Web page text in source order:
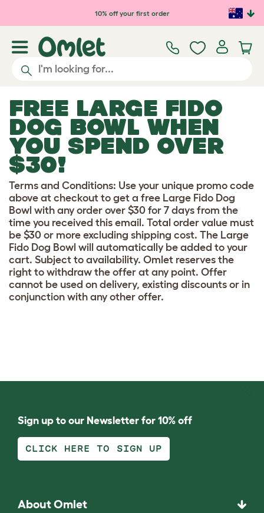
Skip to main content10% off your first order
FREE LARGE FIDO
DOG BOWL WHEN
YOU SPEND OVER
$30!
Terms and Conditions: Use your unique promo code
above at checkout to get a free Large Fido Dog
Bowl with any order over $30 for 7 days from the
time you received this email. Total order value must
be $30 or more excluding shipping cost. The Large
Fido Dog Bowl will automatically be added to your
cart. Subject to availability. Omlet reserves the
right to withdraw the offer at any point. Offer
cannot be used on delivery, existing discounts or in
conjunction with any other offer.
Sign up to our Newsletter for 10% off
CLICK HERE TO SIGN UP
About Omlet